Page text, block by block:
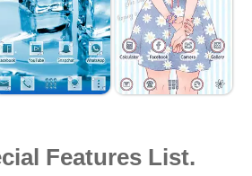
Features List.